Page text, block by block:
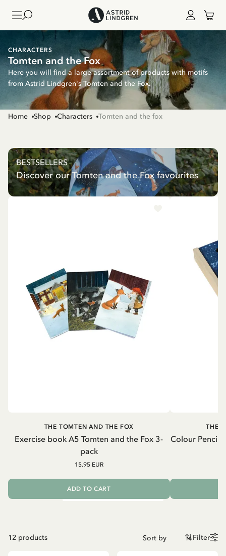
CHARACTERS
Tomten and the Fox
Here you will find a large assortment of products with motifs
from Astrid Lindgren's Tomten and the Fox.
Home Shop Characters Tomten and the fox
BESTSELLERS
Discover our Tomten and the Fox favourites
Exercise book A5 Tomten and the Fox 3-
pack
THE TOMTEN AND THE FOX
15.95 EUR
ADD TO CART
Colour
THE
12 products Filter